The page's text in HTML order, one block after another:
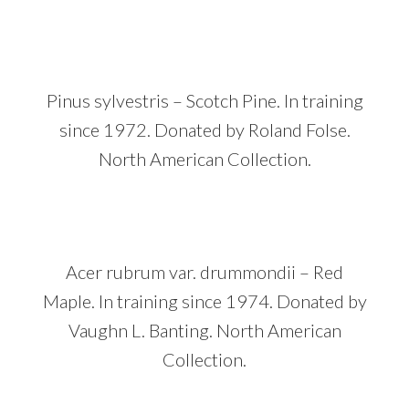
Pinus sylvestris – Scotch Pine. In training
since 1972. Donated by Roland Folse.
North American Collection.
Acer rubrum var. drummondii – Red
Maple. In training since 1974. Donated by
Vaughn L. Banting. North American
Collection.